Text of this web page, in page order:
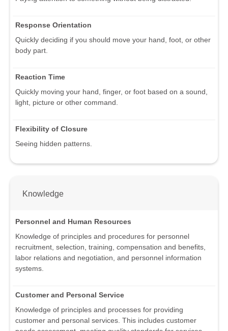
Response Orientation
Quickly deciding if you should move your hand, foot, or other
body part.
Reaction Time
Quickly moving your hand, finger, or foot based on a sound,
light, picture or other command.
Flexibility of Closure
Seeing hidden patterns.
Knowledge
Personnel and Human Resources
Knowledge of principles and procedures for personnel
recruitment, selection, training, compensation and benefits,
labor relations and negotiation, and personnel information
systems.
Customer and Personal Service
Knowledge of principles and processes for providing
customer and personal services. This includes customer